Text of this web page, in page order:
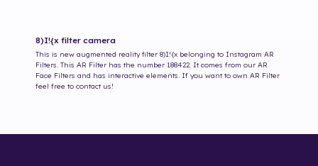
8)I!{x filter camera
This is new augmented reality filter 8)I!{x belonging to Instagram AR
Filters. This AR Filter has the number 188422. It comes from our AR
Face Filters and has interactive elements. If you want to own AR Filter
feel free to contact us!